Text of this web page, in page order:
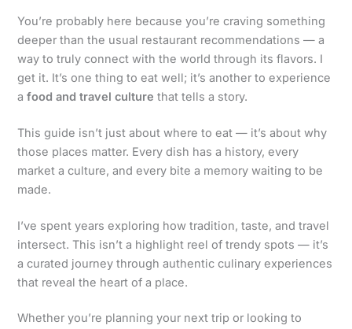
You’re probably here because you’re craving something
deeper than the usual restaurant recommendations — a
way to truly connect with the world through its flavors. I
get it. It’s one thing to eat well; it’s another to experience
afood and travel culture that tells a story.
This guide isn’t just about where to eat — it’s about why
those places matter. Every dish has a history, every
market a culture, and every bite a memory waiting to be
made.
I’ve spent years exploring how tradition, taste, and travel
intersect. This isn’t a highlight reel of trendy spots — it’s
a curated journey through authentic culinary experiences
that reveal the heart of a place.
Whether you’re planning your next trip or looking to